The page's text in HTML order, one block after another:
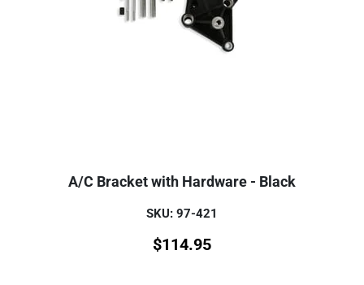
A/C Bracket with Hardware - Black
SKU: 97-421
$114.95